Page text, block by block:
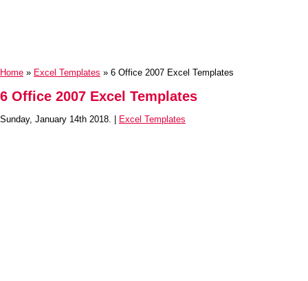
Home » Excel Templates » 6 Office 2007 Excel Templates
6 Office 2007 Excel Templates
Sunday, January 14th 2018. | Excel Templates